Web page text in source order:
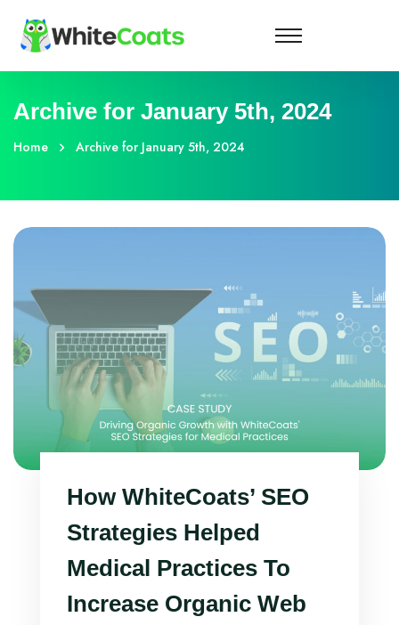
Archive for January 5th, 2024
Home Archive for January 5th, 2024
How WhiteCoats’ SEO
Strategies Helped
Medical Practices To
Increase Organic Web